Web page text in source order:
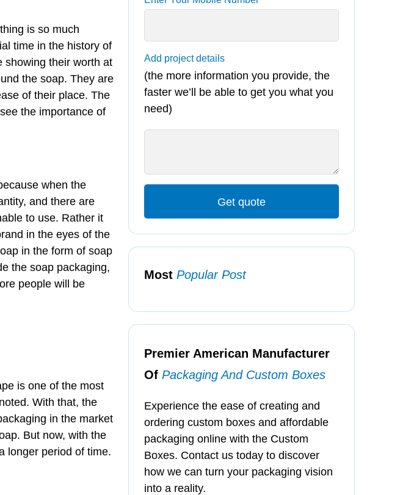
is so much
time in the history of
showing their worth at
the soap. They are
of their place. The
the importance of
when the
and there are
to use. Rather it
in the eyes of the
in the form of soap
the soap packaging,
people will be
is one of the most
With that, the
in the market
But now, with the
longer period of time.
Add project details
(the more information you provide, the
faster we’ll be able to get you what you
need)
Get quote
MostPopular Post
Premier American Manufacturer
OfPackaging And Custom Boxes
Experience the ease of creating and
ordering custom boxes and affordable
packaging online with the Custom
Boxes. Contact us today to discover
how we can turn your packaging vision
into a reality.